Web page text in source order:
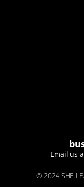
Email us
© 2024 SHE